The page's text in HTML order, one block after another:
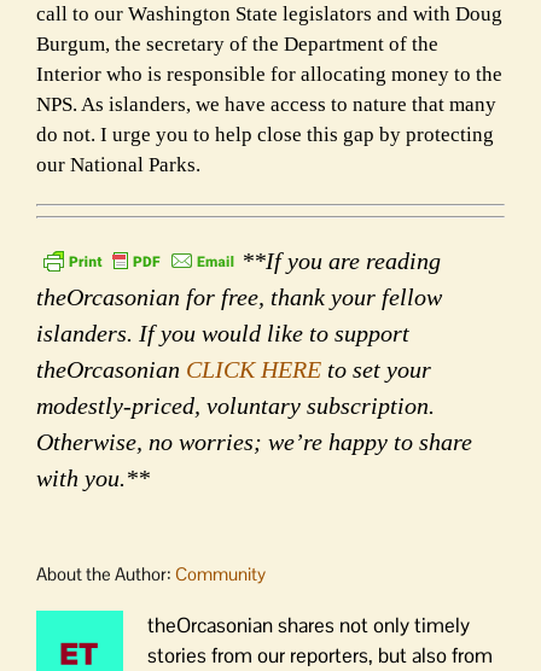
call to our Washington State legislators and with Doug
Burgum, the secretary of the Department of the
Interior who is responsible for allocating money to the
NPS. As islanders, we have access to nature that many
do not. I urge you to help close this gap by protecting
our National Parks.
**If you are reading
theOrcasonian for free, thank your fellow
islanders. If you would like to support
theOrcasonian CLICK HERE to set your
modestly-priced, voluntary subscription.
Otherwise, no worries; we’re happy to share
with you.**
About the Author: Community
theOrcasonian shares not only timely
stories from our reporters, but also from